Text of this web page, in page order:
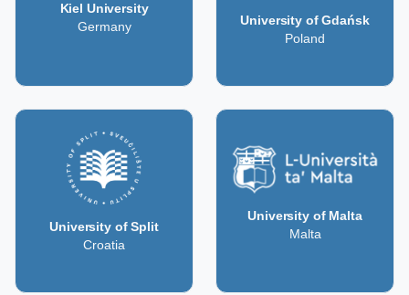
Kiel University
Germany
University of Gdańsk
Poland
University of Split
Croatia
University of Malta
Malta